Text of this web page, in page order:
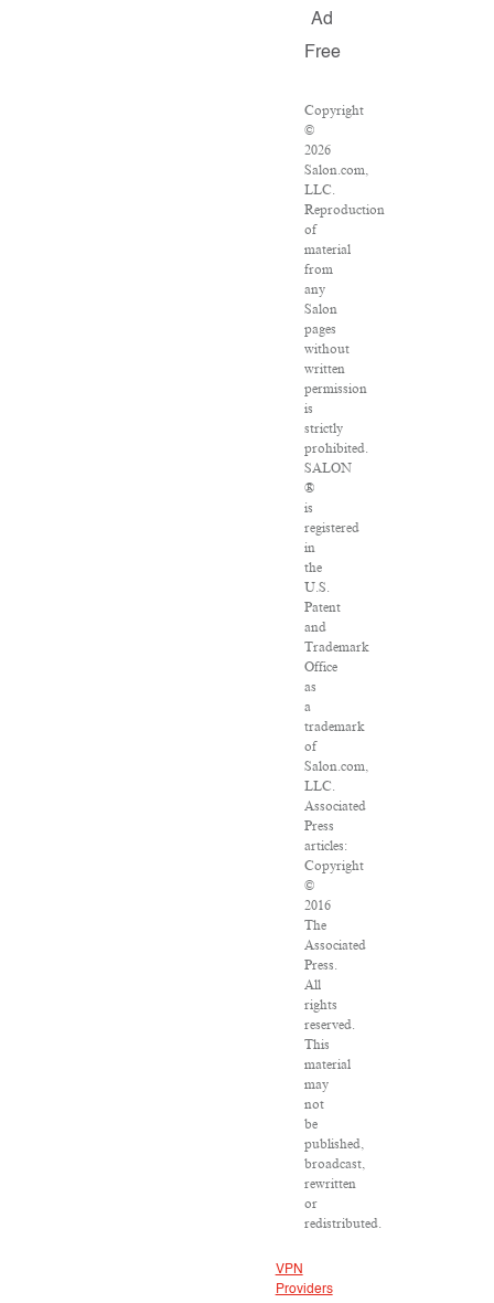
Ad
Free
Copyright
©
2026
Salon.com,
LLC.
Reproduction
of
material
from
any
Salon
pages
without
written
permission
is
strictly
prohibited.
SALON
®
is
registered
in
the
U.S.
Patent
and
Trademark
Office
as
a
trademark
of
Salon.com,
LLC.
Associated
Press
articles:
Copyright
©
2016
The
Associated
Press.
All
rights
reserved.
This
material
may
not
be
published,
broadcast,
rewritten
or
redistributed.
VPN
Providers